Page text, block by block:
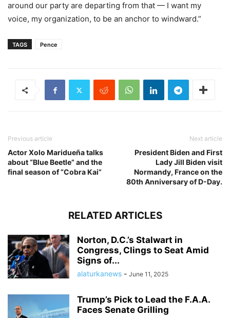
around our party are departing from that — I want my
voice, my organization, to be an anchor to windward.”
TAGS Pence
Previous article
Actor Xolo Maridueña talks
about “Blue Beetle” and the
final season of “Cobra Kai”
Next article
President Biden and First
Lady Jill Biden visit
Normandy, France on the
80th Anniversary of D-Day.
RELATED ARTICLES
Norton, D.C.’s Stalwart in
Congress, Clings to Seat Amid
Signs of...
alaturkanews - June 11, 2025
Trump’s Pick to Lead the F.A.A.
Faces Senate Grilling